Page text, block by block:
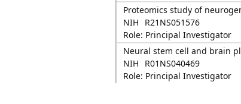
Proteomics study of
NIH
R21NS051576
Role: Principal Investigator
Neural stem cell and brain
NIH
R01NS040469
Role: Principal Investigator